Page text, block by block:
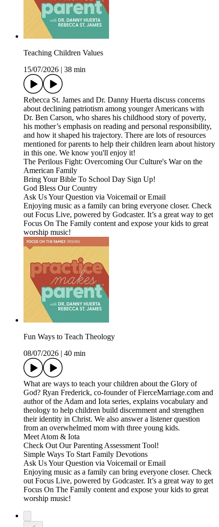
Teaching Children Values
15/07/2026
38 min
Rebecca St. James and Dr. Danny Huerta discuss concerns
about declining patriotism among younger Americans with
Dr. Ben Carson, who shares his childhood story of poverty,
his mother’s emphasis on reading and personal responsibility,
and how it shaped his trajectory. There are lots of resources
mentioned for parents to help their children learn about history
in this one. We know you'll enjoy it!
The Perilous Fight: Overcoming Our Culture's War on the
American Family
Bring Your Bible To School Day Sign Up!
God Bless Our Country
Ask Us Your Question via Voicemail or Email
Enjoying music as a family can bring everyone closer. Check
out Focus Live, powered by Godcaster. It’s a great way to get
Focus On The Family content and expose your kids to great
worship music!
Fun Ways to Teach Theology
08/07/2026
40 min
What are ways to teach your children about the Glory of
God? Ryan Frederick, co-founder of FierceMarriage.com and
author of the Adam and Iota series, explains vocabulary and
theology to help children build discernment and strengthen
their identity in Christ. We also answer a listener question
from an overwhelmed mom with three young kids.
Meet Atom & Iota
Check Out Our Parenting Assessment Tool!
Simple Ways To Start Family Devotions
Ask Us Your Question via Voicemail or Email
Enjoying music as a family can bring everyone closer. Check
out Focus Live, powered by Godcaster. It’s a great way to get
Focus On The Family content and expose your kids to great
worship music!